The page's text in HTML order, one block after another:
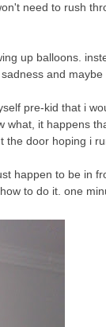
need to rush
up balloons.
and maybe
pre-kid that i
it happens
door hoping i
happen to be in
to do it. one